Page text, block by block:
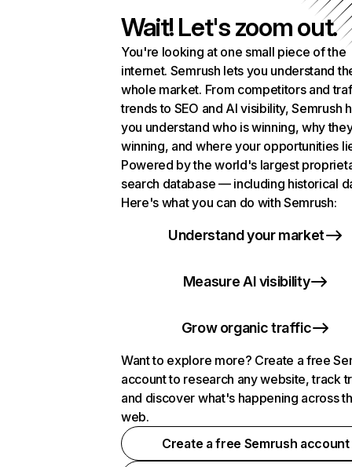
Wait! Let's zoom out.
You're looking at one small piece of the
internet. Semrush lets you understand
whole market. From competitors and
trends to SEO and AI visibility, Semrush
you understand who is winning, why
winning, and where your opportunities
Powered by the world's largest
search database — including historical
Here's what you can do with Semrush:
Understand your market
Measure AI visibility
Grow organic traffic
Want to explore more? Create a free
account to research any website, track
and discover what's happening across
web.
Create a free Semrush account